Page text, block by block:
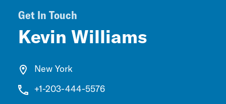
Get In Touch
Kevin Williams
New York
+1-203-444-5576